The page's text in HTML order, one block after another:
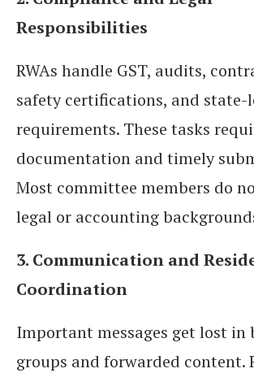
Responsibilities
RWAs handle GST, audits,
safety certifications, and state-
requirements. These tasks
documentation and timely
Most committee members do
legal or accounting
3. Communication and
Coordination
Important messages get lost in
groups and forwarded content.